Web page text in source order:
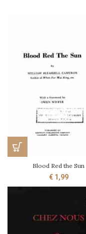
Blood Red the Sun
€1,99